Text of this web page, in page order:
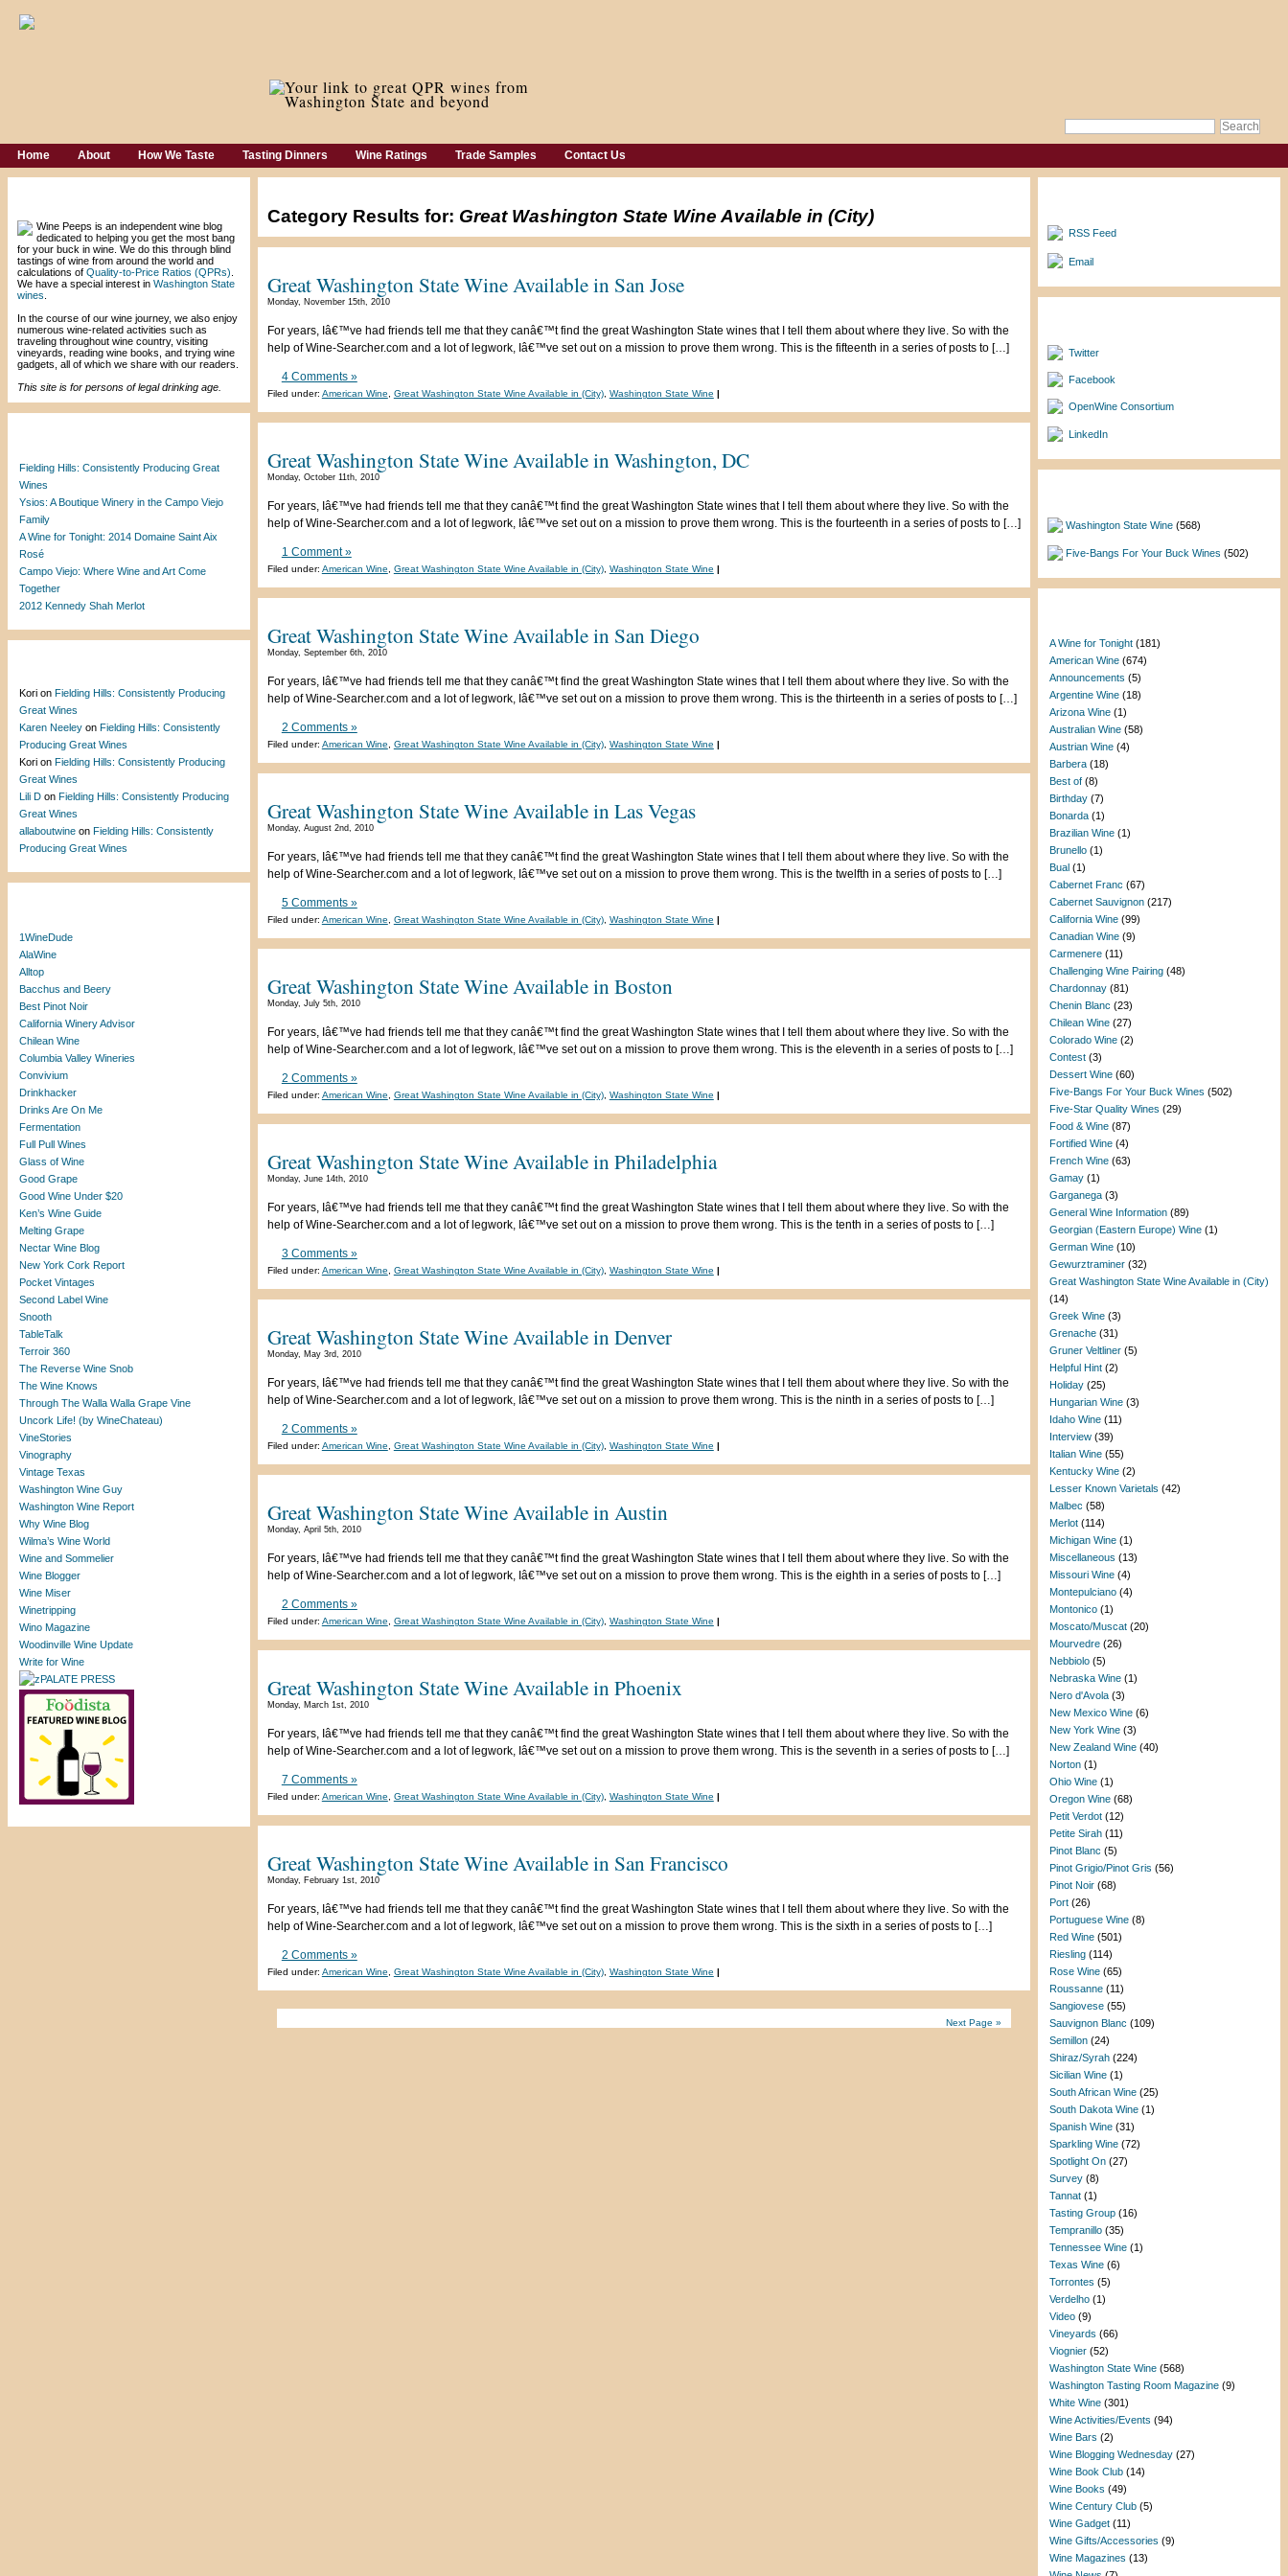
Home About How We Taste Tasting Dinners Wine Ratings Trade Samples Contact Us
Wine Peeps is an independent wine blog
dedicated to helping you get the most bang
for your buck in wine. We do this through blind
tastings of wine from around the world and
calculations of Quality-to-Price Ratios (QPRs)
We have a special interest in Washington State
wines
In the course of our wine journey, we also enjoy
numerous wine-related activities such as
traveling throughout wine country, visiting
vineyards, reading wine books, and trying wine
gadgets, all of which we share with our readers.
This site is for persons of legal drinking age.
Fielding Hills: Consistently Producing Great
Wines
Ysios: A Boutique Winery in the Campo Viejo
Family
A Wine for Tonight: 2014 Domaine Saint Aix
Rosé
Campo Viejo: Where Wine and Art Come
Together
2012 Kennedy Shah Merlot
Kori on Fielding Hills: Consistently Producing
Great Wines
Karen Neeley on Fielding Hills: Consistently
Producing Great Wines
Kori on Fielding Hills: Consistently Producing
Great Wines
Lili D on Fielding Hills: Consistently Producing
Great Wines
allaboutwine on Fielding Hills: Consistently
Producing Great Wines
1WineDude
AlaWine
Alltop
Bacchus and Beery
Best Pinot Noir
California Winery Advisor
Chilean Wine
Columbia Valley Wineries
Convivium
Drinkhacker
Drinks Are On Me
Fermentation
Full Pull Wines
Glass of Wine
Good Grape
Good Wine Under $20
Ken’s Wine Guide
Melting Grape
Nectar Wine Blog
New York Cork Report
Pocket Vintages
Second Label Wine
Snooth
TableTalk
Terroir 360
The Reverse Wine Snob
The Wine Knows
Through The Walla Walla Grape Vine
Uncork Life! (by WineChateau)
VineStories
Vinography
Vintage Texas
Washington Wine Guy
Washington Wine Report
Why Wine Blog
Wilma’s Wine World
Wine and Sommelier
Wine Blogger
Wine Miser
Winetripping
Wino Magazine
Woodinville Wine Update
Write for Wine
Category Results for: Great Washington State Wine Available in (City)
Great Washington State Wine Available in San Jose
Monday, November 15th, 2010
For years, Iâ€™ve had friends tell me that they canâ€™t find the great Washington State wines that I tell them about where they live. So with the
help of Wine-Searcher.com and a lot of legwork, Iâ€™ve set out on a mission to prove them wrong. This is the fifteenth in a series of posts to […]
4 Comments »
Filed under: American Wine Great Washington State Wine Available in (City), Washington State Wine |
Great Washington State Wine Available in Washington, DC
Monday, October 11th, 2010
For years, Iâ€™ve had friends tell me that they canâ€™t find the great Washington State wines that I tell them about where they live. So with the
help of Wine-Searcher.com and a lot of legwork, Iâ€™ve set out on a mission to prove them wrong. This is the fourteenth in a series of posts to […]
1 Comment »
Filed under: American Wine Great Washington State Wine Available in (City), Washington State Wine |
Great Washington State Wine Available in San Diego
Monday, September 6th, 2010
For years, Iâ€™ve had friends tell me that they canâ€™t find the great Washington State wines that I tell them about where they live. So with the
help of Wine-Searcher.com and a lot of legwork, Iâ€™ve set out on a mission to prove them wrong. This is the thirteenth in a series of posts to […]
2 Comments »
Filed under: American Wine Great Washington State Wine Available in (City), Washington State Wine |
Great Washington State Wine Available in Las Vegas
Monday, August 2nd, 2010
For years, Iâ€™ve had friends tell me that they canâ€™t find the great Washington State wines that I tell them about where they live. So with the
help of Wine-Searcher.com and a lot of legwork, Iâ€™ve set out on a mission to prove them wrong. This is the twelfth in a series of posts to […]
5 Comments »
Filed under: American Wine Great Washington State Wine Available in (City), Washington State Wine |
Great Washington State Wine Available in Boston
Monday, July 5th, 2010
For years, Iâ€™ve had friends tell me that they canâ€™t find the great Washington State wines that I tell them about where they live. So with the
help of Wine-Searcher.com and a lot of legwork, Iâ€™ve set out on a mission to prove them wrong. This is the eleventh in a series of posts to […]
2 Comments »
Filed under: American Wine Great Washington State Wine Available in (City), Washington State Wine |
Great Washington State Wine Available in Philadelphia
Monday, June 14th, 2010
For years, Iâ€™ve had friends tell me that they canâ€™t find the great Washington State wines that I tell them about where they live. So with the
help of Wine-Searcher.com and a lot of legwork, Iâ€™ve set out on a mission to prove them wrong. This is the tenth in a series of posts to […]
3 Comments »
Filed under: American Wine Great Washington State Wine Available in (City), Washington State Wine |
Great Washington State Wine Available in Denver
Monday, May 3rd, 2010
For years, Iâ€™ve had friends tell me that they canâ€™t find the great Washington State wines that I tell them about where they live. So with the
help of Wine-Searcher.com and a lot of legwork, Iâ€™ve set out on a mission to prove them wrong. This is the ninth in a series of posts to […]
2 Comments »
Filed under: American Wine Great Washington State Wine Available in (City), Washington State Wine |
Great Washington State Wine Available in Austin
Monday, April 5th, 2010
For years, Iâ€™ve had friends tell me that they canâ€™t find the great Washington State wines that I tell them about where they live. So with the
help of Wine-Searcher.com and a lot of legwork, Iâ€™ve set out on a mission to prove them wrong. This is the eighth in a series of posts to […]
2 Comments »
Filed under: American Wine Great Washington State Wine Available in (City), Washington State Wine |
Great Washington State Wine Available in Phoenix
Monday, March 1st, 2010
For years, Iâ€™ve had friends tell me that they canâ€™t find the great Washington State wines that I tell them about where they live. So with the
help of Wine-Searcher.com and a lot of legwork, Iâ€™ve set out on a mission to prove them wrong. This is the seventh in a series of posts to […]
7 Comments »
Filed under: American Wine Great Washington State Wine Available in (City), Washington State Wine |
Great Washington State Wine Available in San Francisco
Monday, February 1st, 2010
For years, Iâ€™ve had friends tell me that they canâ€™t find the great Washington State wines that I tell them about where they live. So with the
help of Wine-Searcher.com and a lot of legwork, Iâ€™ve set out on a mission to prove them wrong. This is the sixth in a series of posts to […]
2 Comments »
Filed under: American Wine Great Washington State Wine Available in (City), Washington State Wine |
Next Page »
RSS Feed
Email
Twitter
Facebook
OpenWine Consortium
LinkedIn
Washington State Wine (568)
Five-Bangs For Your Buck Wines (502)
A Wine for Tonight (181)
American Wine (674)
Announcements (5)
Argentine Wine (18)
Arizona Wine (1)
Australian Wine (58)
Austrian Wine (4)
Barbera (18)
Best of (8)
Birthday (7)
Bonarda (1)
Brazilian Wine (1)
Brunello (1)
Bual (1)
Cabernet Franc (67)
Cabernet Sauvignon (217)
California Wine (99)
Canadian Wine (9)
Carmenere (11)
Challenging Wine Pairing (48)
Chardonnay (81)
Chenin Blanc (23)
Chilean Wine (27)
Colorado Wine (2)
Contest (3)
Dessert Wine (60)
Five-Bangs For Your Buck Wines (502)
Five-Star Quality Wines (29)
Food & Wine (87)
Fortified Wine (4)
French Wine (63)
Gamay (1)
Garganega (3)
General Wine Information (89)
Georgian (Eastern Europe) Wine (1)
German Wine (10)
Gewurztraminer (32)
Great Washington State Wine Available in (City)
(14)
Greek Wine (3)
Grenache (31)
Gruner Veltliner (5)
Helpful Hint (2)
Holiday (25)
Hungarian Wine (3)
Idaho Wine (11)
Interview (39)
Italian Wine (55)
Kentucky Wine (2)
Lesser Known Varietals (42)
Malbec (58)
Merlot (114)
Michigan Wine (1)
Miscellaneous (13)
Missouri Wine (4)
Montepulciano (4)
Montonico (1)
Moscato/Muscat (20)
Mourvedre (26)
Nebbiolo (5)
Nebraska Wine (1)
Nero d'Avola (3)
New Mexico Wine (6)
New York Wine (3)
New Zealand Wine (40)
Norton (1)
Ohio Wine (1)
Oregon Wine (68)
Petit Verdot (12)
Petite Sirah (11)
Pinot Blanc (5)
Pinot Grigio/Pinot Gris (56)
Pinot Noir (68)
Port (26)
Portuguese Wine (8)
Red Wine (501)
Riesling (114)
Rose Wine (65)
Roussanne (11)
Sangiovese (55)
Sauvignon Blanc (109)
Semillon (24)
Shiraz/Syrah (224)
Sicilian Wine (1)
South African Wine (25)
South Dakota Wine (1)
Spanish Wine (31)
Sparkling Wine (72)
Spotlight On (27)
Survey (8)
Tannat (1)
Tasting Group (16)
Tempranillo (35)
Tennessee Wine (1)
Texas Wine (6)
Torrontes (5)
Verdelho (1)
Video (9)
Vineyards (66)
Viognier (52)
Washington State Wine (568)
Washington Tasting Room Magazine (9)
White Wine (301)
Wine Activities/Events (94)
Wine Bars (2)
Wine Blogging Wednesday (27)
Wine Book Club (14)
Wine Books (49)
Wine Century Club (5)
Wine Gadget (11)
Wine Gifts/Accessories (9)
Wine Magazines (13)